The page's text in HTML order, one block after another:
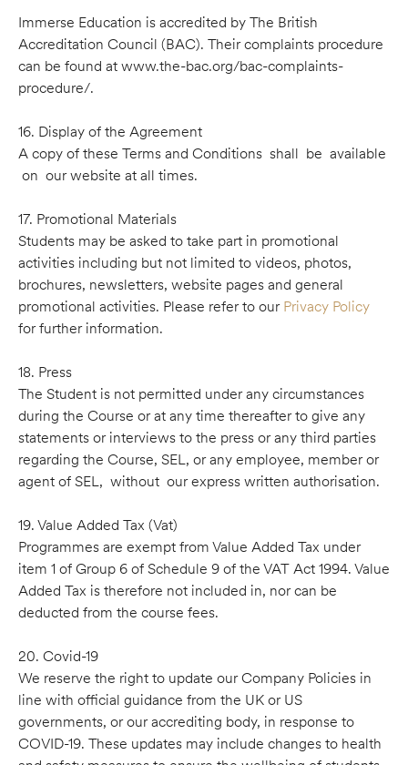
Immerse Education is accredited by The British
Accreditation Council (BAC). Their complaints procedure
can be found at www.the-bac.org/bac-complaints-
procedure/.
16. Display of the Agreement
A copy of these Terms and Conditions shall be available
on our website at all times.
17. Promotional Materials
Students may be asked to take part in promotional
activities including but not limited to videos, photos,
brochures, newsletters, website pages and general
promotional activities. Please refer to our Privacy Policy
for further information.
18. Press
The Student is not permitted under any circumstances
during the Course or at any time thereafter to give any
statements or interviews to the press or any third parties
regarding the Course, SEL, or any employee, member or
agent of SEL, without our express written authorisation.
19. Value Added Tax (Vat)
Programmes are exempt from Value Added Tax under
item 1 of Group 6 of Schedule 9 of the VAT Act 1994. Value
Added Tax is therefore not included in, nor can be
deducted from the course fees.
20. Covid-19
We reserve the right to update our Company Policies in
line with official guidance from the UK or US
governments, or our accrediting body, in response to
COVID-19. These updates may include changes to health